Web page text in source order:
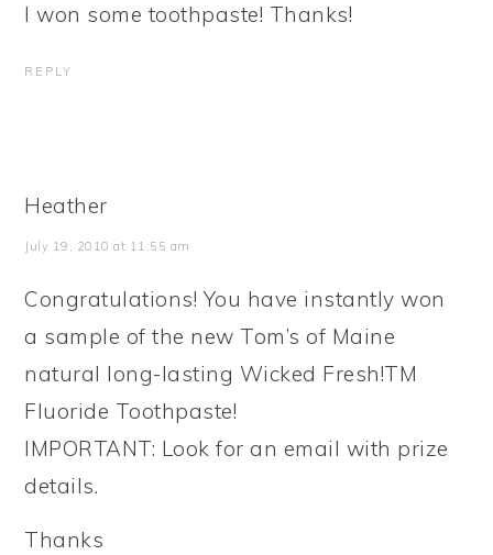
I won some toothpaste! Thanks!
REPLY
Heather
July 19, 2010 at 11:55 am
Congratulations! You have instantly won
a sample of the new Tom’s of Maine
natural long-lasting Wicked Fresh!TM
Fluoride Toothpaste!
IMPORTANT: Look for an email with prize
details.
Thanks